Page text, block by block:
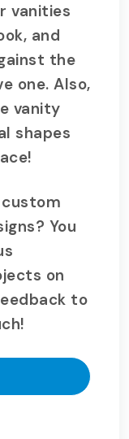
vanities
and
the
one. Also,
vanity
shapes
You
on
to